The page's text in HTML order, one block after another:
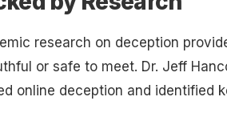
research on deception
or safe to meet. Dr. Jeff
online deception and identified